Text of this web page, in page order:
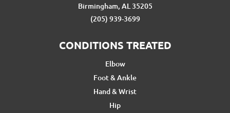
Birmingham, AL 35205
(205) 939-3699
CONDITIONS TREATED
Elbow
Foot & Ankle
Hand & Wrist
Hip